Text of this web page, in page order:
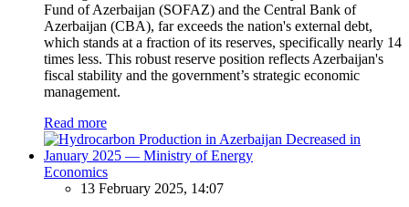
Fund of Azerbaijan (SOFAZ) and the Central Bank of
Azerbaijan (CBA), far exceeds the nation's external debt,
which stands at a fraction of its reserves, specifically nearly 14
times less. This robust reserve position reflects Azerbaijan's
fiscal stability and the government’s strategic economic
management.
Read more
Economics
13 February 2025, 14:07